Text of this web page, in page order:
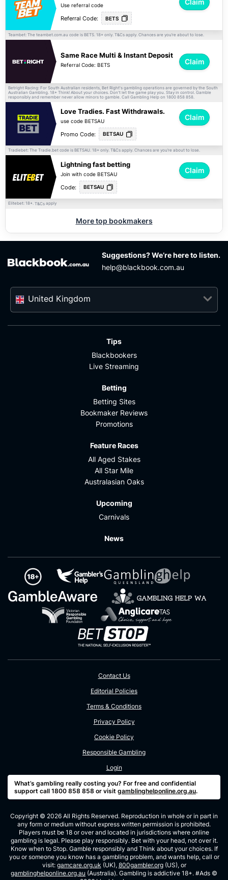
Use referral code
Referral Code: BETS
Teambet: The teambet.com.au code is BETS. 18+ only. T&Cs apply. Chances are you’re about to lose.
Same Race Multi & Instant Deposit
Referral Code: BETS Claim
Betright Racing: For South Australian residents, Bet Right's gambling operations are governed by the South
Australian Gambling. 18+ Think! About your choices. Don't let the game play you. Stay in control. Gamble
responsibly and remember never allow minors to gamble. Call Gambling Help on 1800 858 858.
Love Tradies. Fast Withdrawals.
use code BETSAU Claim
Promo Code: BETSAU
Tradiebet: The Tradie.bet code is BETSAU. 18+ only. T&Cs apply. Chances are you’re about to lose.
Lightning fast betting
Join with code BETSAU Claim
Code: BETSAU
Elitebet: 18+. T&Cs apply
More top bookmakers
Suggestions? We’re here to listen.
help@blackbook.com.au
United Kingdom
Tips
Blackbookers
Live Streaming
Betting
Betting Sites
Bookmaker Reviews
Promotions
Feature Races
All Aged Stakes
All Star Mile
Australasian Oaks
Upcoming
Carnivals
News
Contact Us
Editorial Policies
Terms & Conditions
Privacy Policy
Cookie Policy
Responsible Gambling
Login
What’s gambling really costing you? For free and confidential
support call 1800 858 858 or visit gamblinghelponline.org.au.
Copyright © 2026 All Rights Reserved. Reproduction in whole or in part in
any form or medium without express written permission is prohibited.
Players must be 18 or over and located in jurisdictions where online
gambling is legal. Please play responsibly. Bet with your head, not over it.
Know when to Stop. Gamble responsibly and Think about your choices. If
you or someone you know has a gambling problem, and wants help, call or
visit: gamcare.org.uk (UK), 800gambler.org(US), or
gamblinghelponline.org.au (Australia). Gambling is addictive 18+. #Ads ©